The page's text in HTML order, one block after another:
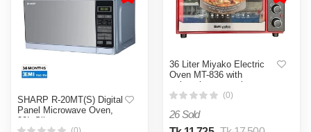
SHARP R-20MT(S) Digital
Panel Microwave Oven,
20L-Silver.
36 Liter Miyako Electric
Oven MT-836 with
rotisserie convection
function
(0)
26 Sold